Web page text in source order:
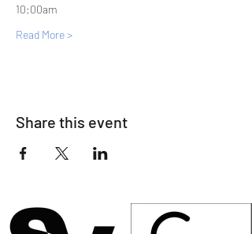
10:00am
Read More >
Share this event